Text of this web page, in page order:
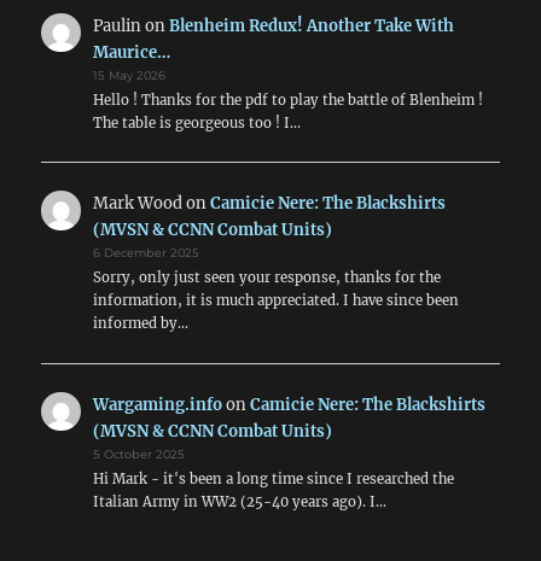
PaulinonBlenheim Redux! Another Take With
Maurice…
15 May 2026
Hello ! Thanks for the pdf to play the battle of Blenheim !
The table is georgeous too ! I…
Mark WoodonCamicie Nere: The Blackshirts
(MVSN & CCNN Combat Units)
6 December 2025
Sorry, only just seen your response, thanks for the
information, it is much appreciated. I have since been
informed by…
Wargaming.infoonCamicie Nere: The Blackshirts
(MVSN & CCNN Combat Units)
5 October 2025
Hi Mark - it's been a long time since I researched the
Italian Army in WW2 (25-40 years ago). I…